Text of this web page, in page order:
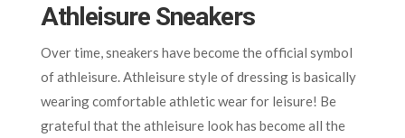
Athleisure Sneakers
Over time, sneakers have become the official symbol
of athleisure. Athleisure style of dressing is basically
wearing comfortable athletic wear for leisure! Be
grateful that the athleisure look has become all the